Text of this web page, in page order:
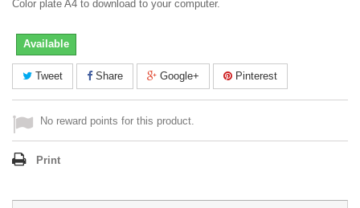
Color plate A4 to download to your computer.
Available
Tweet Share Google+ Pinterest
No reward points for this product.
Print